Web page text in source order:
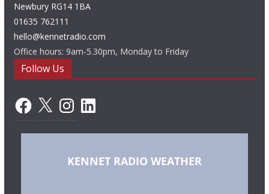
Newbury RG14 1BA
01635 762111
hello@kennetradio.com
Office hours: 9am-5.30pm, Monday to Friday
Follow Us
Facebook
X InstagramLinkedIn
KENNET RADIO WEATHER